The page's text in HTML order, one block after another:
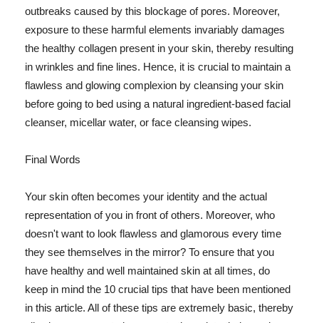
outbreaks caused by this blockage of pores. Moreover,
exposure to these harmful elements invariably damages
the healthy collagen present in your skin, thereby resulting
in wrinkles and fine lines. Hence, it is crucial to maintain a
flawless and glowing complexion by cleansing your skin
before going to bed using a natural ingredient-based facial
cleanser, micellar water, or face cleansing wipes.
Final Words
Your skin often becomes your identity and the actual
representation of you in front of others. Moreover, who
doesn't want to look flawless and glamorous every time
they see themselves in the mirror? To ensure that you
have healthy and well maintained skin at all times, do
keep in mind the 10 crucial tips that have been mentioned
in this article. All of these tips are extremely basic, thereby